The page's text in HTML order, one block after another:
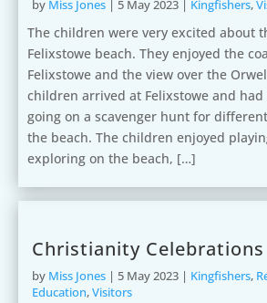
by Miss Jones | 5 May 2023 | Kingfishers,
The children were very excited about
Felixstowe beach. They enjoyed the
Felixstowe and the view over the
children arrived at Felixstowe and had
going on a scavenger hunt for
the beach. The children enjoyed
exploring on the beach, […]
Christianity Celebrations
by Miss Jones | 5 May 2023 | Kingfishers,
Education,Visitors